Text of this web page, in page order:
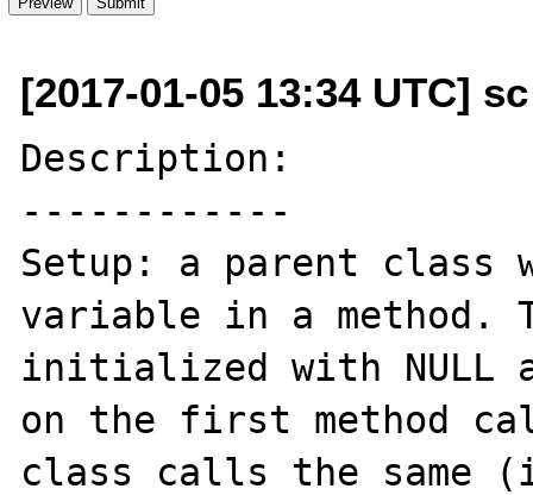
[2017-01-05 13:34 UTC]
Description:
------------
Setup: a parent class
variable in a
initialized with NULL
on the first method
class calls the same